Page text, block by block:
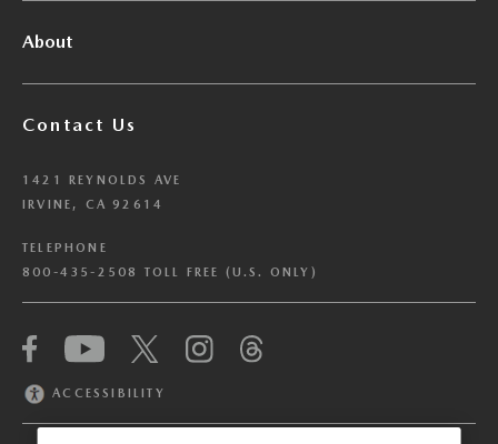
About
Contact Us
1421 REYNOLDS AVE
IRVINE, CA 92614
TELEPHONE
800-435-2508 TOLL FREE (U.S. ONLY)
ACCESSIBILITY
We have honored your Global Privacy Control
(“GPC”) signal and opted you out of certain
information for their own purposes and the use